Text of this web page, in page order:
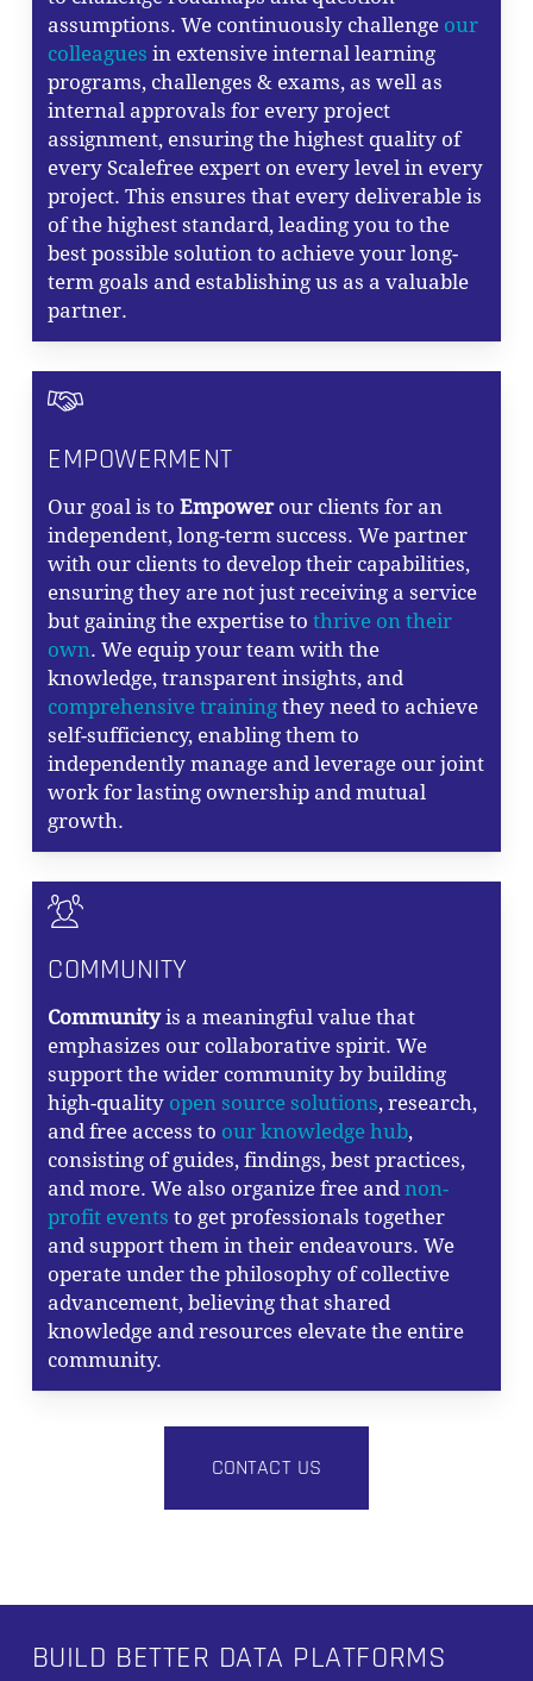
assumptions. We continuously challenge our
colleagues in extensive internal learning
programs, challenges & exams, as well as
internal approvals for every project
assignment, ensuring the highest quality of
every Scalefree expert on every level in every
project. This ensures that every deliverable is
of the highest standard, leading you to the
best possible solution to achieve your long-
term goals and establishing us as a valuable
partner.
EMPOWERMENT
Our goal is toEmpowerour clients for an
independent, long-term success. We partner
with our clients to develop their capabilities,
ensuring they are not just receiving a service
but gaining the expertise tothrive on their
own. We equip your team with the
knowledge, transparent insights, and
comprehensive training they need to achieve
self-sufficiency, enabling them to
independently manage and leverage our joint
work for lasting ownership and mutual
growth.
COMMUNITY
Communityis a meaningful value that
emphasizes our collaborative spirit. We
support the wider community by building
high-quality open source solutions, research,
and free access to our knowledge hub,
consisting of guides, findings, best practices,
and more. We also organize free andnon-
profit events to get professionals together
and support them in their endeavours. We
operate under the philosophy of collective
advancement, believing that shared
knowledge and resources elevate the entire
community.
CONTACT US
BUILD BETTER DATA PLATFORMS